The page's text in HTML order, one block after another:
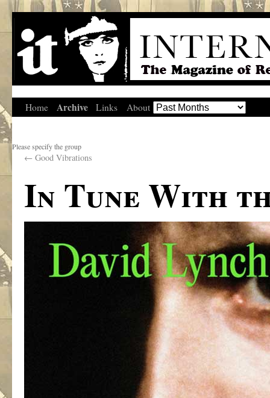
Home Archive Links About
Please specify the group
← Good Vibrations
In Tune With